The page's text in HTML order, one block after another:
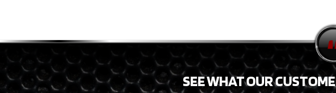
SEE WHAT OUR